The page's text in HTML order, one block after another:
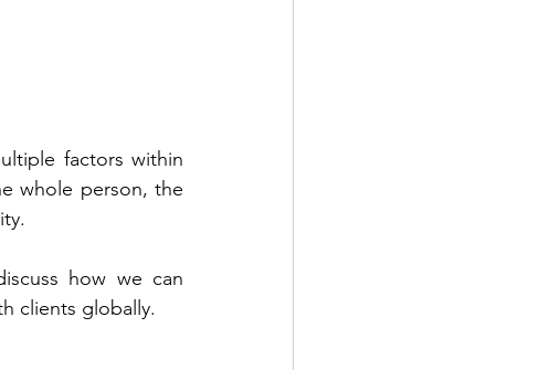
factors within
whole person, the
how we can
clients globally.